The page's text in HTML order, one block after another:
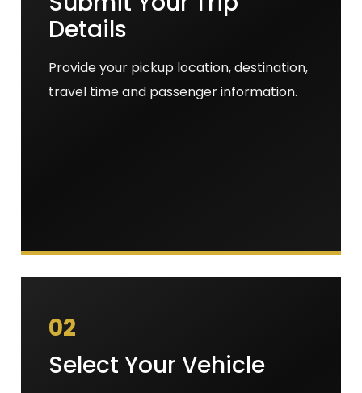
Details
Provide your pickup location, destination,
travel time and passenger information.
02
Select Your Vehicle